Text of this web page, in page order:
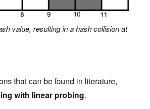
value, resulting in a hash collision at
that can be found in literature,
with linear probing.